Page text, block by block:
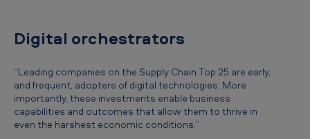
Digital orchestrators
“Leading companies on the Supply Chain Top 25 are early,
and frequent, adopters of digital technologies. More
importantly, these investments enable business
capabilities and outcomes that allow them to thrive in
even the harshest economic conditions.”